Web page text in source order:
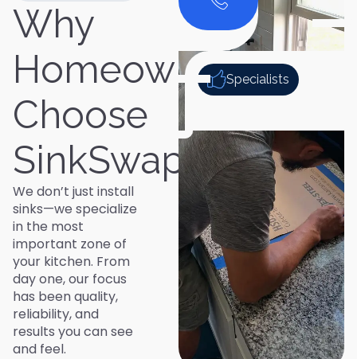
Why
Homeowners
Choose
SinkSwap
We don’t just install
sinks—we specialize
in the most
important zone of
your kitchen. From
day one, our focus
has been quality,
reliability, and
results you can see
and feel.
Specialists